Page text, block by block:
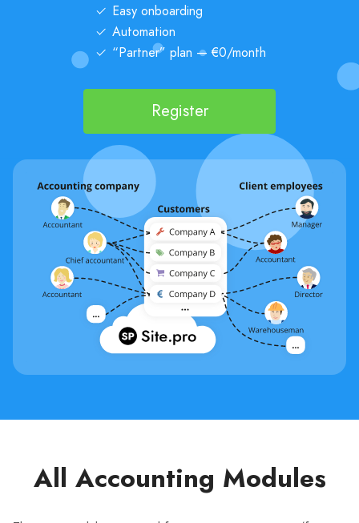
Easy onboarding
Automation
“Partner” plan — €0/month
Register
All Accounting Modules